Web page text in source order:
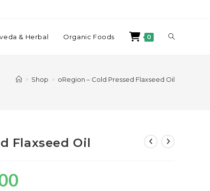
& Herbal Organic Foods 0
> Shop > oRegion – Cold Pressed Flaxseed Oil
Flaxseed Oil